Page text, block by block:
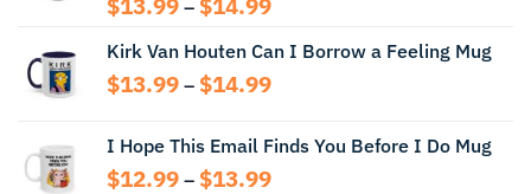
–
$13.99
through
Kirk Van Houten Can I Borrow a Feeling Mug
$13.99 – $14.99Price
through
$14.99
I Hope This Email Finds You Before I Do Mug
$12.99 – $13.99Price